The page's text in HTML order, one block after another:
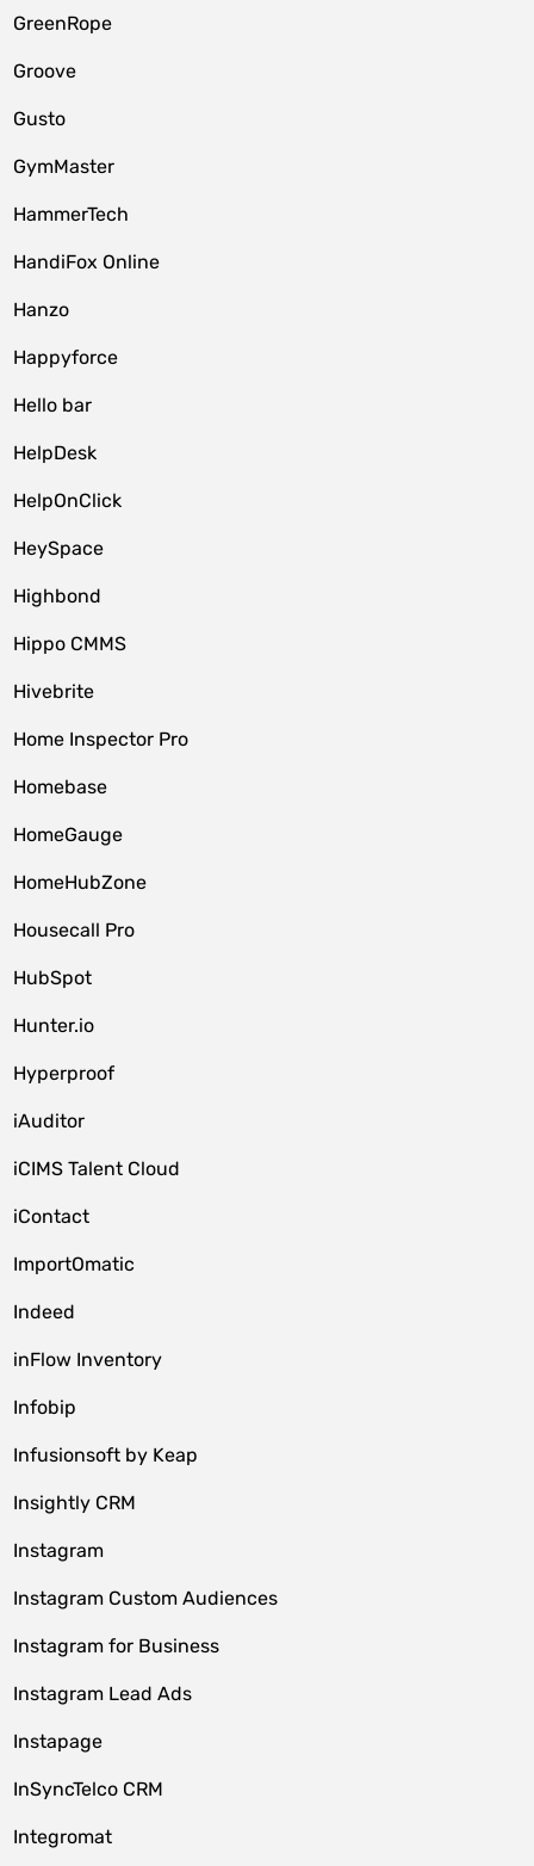
GreenRope
Groove
Gusto
GymMaster
HammerTech
HandiFox Online
Hanzo
Happyforce
Hello bar
HelpDesk
HelpOnClick
HeySpace
Highbond
Hippo CMMS
Hivebrite
Home Inspector Pro
Homebase
HomeGauge
HomeHubZone
Housecall Pro
HubSpot
Hunter.io
Hyperproof
iAuditor
iCIMS Talent Cloud
iContact
ImportOmatic
Indeed
inFlow Inventory
Infobip
Infusionsoft by Keap
Insightly CRM
Instagram
Instagram Custom Audiences
Instagram for Business
Instagram Lead Ads
Instapage
InSyncTelco CRM
Integromat